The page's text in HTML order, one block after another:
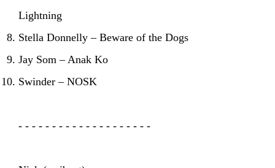
Lightning
Stella Donnelly – Beware of the Dogs
Jay Som – Anak Ko
Swinder – NOSK
- - - - - - - - - - - - - - - - - - - -